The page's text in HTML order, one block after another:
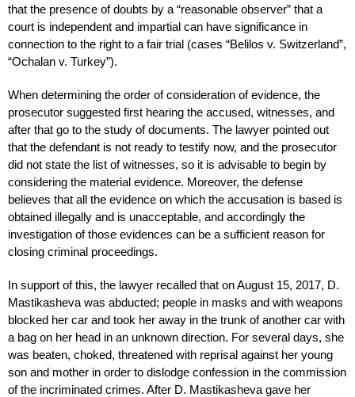
that the presence of doubts by a “reasonable observer” that a
court is independent and impartial can have significance in
connection to the right to a fair trial (cases “Belilos v. Switzerland”,
“Ochalan v. Turkey”).
When determining the order of consideration of evidence, the
prosecutor suggested first hearing the accused, witnesses, and
after that go to the study of documents. The lawyer pointed out
that the defendant is not ready to testify now, and the prosecutor
did not state the list of witnesses, so it is advisable to begin by
considering the material evidence. Moreover, the defense
believes that all the evidence on which the accusation is based is
obtained illegally and is unacceptable, and accordingly the
investigation of those evidences can be a sufficient reason for
closing criminal proceedings.
In support of this, the lawyer recalled that on August 15, 2017, D.
Mastikasheva was abducted; people in masks and with weapons
blocked her car and took her away in the trunk of another car with
a bag on her head in an unknown direction. For several days, she
was beaten, choked, threatened with reprisal against her young
son and mother in order to dislodge confession in the commission
of the incriminated crimes. After D. Mastikasheva gave her